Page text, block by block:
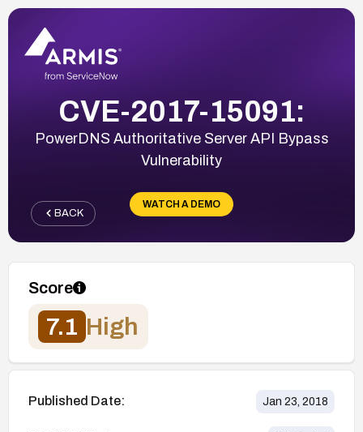
CVE-2017-15091:
PowerDNS Authoritative Server API Bypass
Vulnerability
WATCH A DEMO
BACK
Score
7.1 High
Published Date: Jan 23, 2018